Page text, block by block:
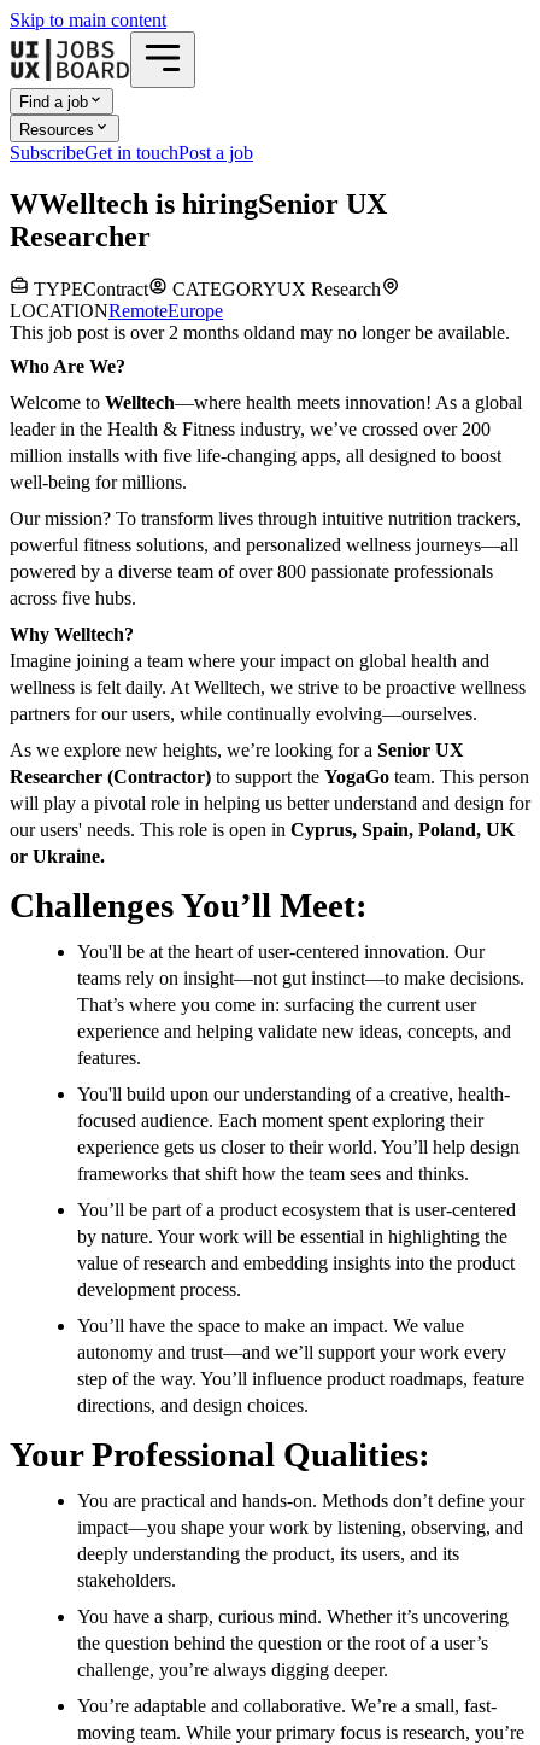
Skip to main content
Find a job
Resources
SubscribeGet in touchPost a job
WWelltech is hiringSenior UX
Researcher
TYPEContract CATEGORYUX Research
LOCATIONRemoteEurope
This job post is over 2 months oldand may no longer be available.
Who Are We?
Welcome to Welltech—where health meets innovation! As a global
leader in the Health & Fitness industry, we’ve crossed over 200
million installs with five life-changing apps, all designed to boost
well-being for millions.
Our mission? To transform lives through intuitive nutrition trackers,
powerful fitness solutions, and personalized wellness journeys—all
powered by a diverse team of over 800 passionate professionals
across five hubs.
Why Welltech?
Imagine joining a team where your impact on global health and
wellness is felt daily. At Welltech, we strive to be proactive wellness
partners for our users, while continually evolving—ourselves.
As we explore new heights, we’re looking for a Senior UX
Researcher (Contractor) to support the YogaGo team. This person
will play a pivotal role in helping us better understand and design for
our users' needs. This role is open in Cyprus, Spain, Poland, UK
or Ukraine.
Challenges You’ll Meet:
You'll be at the heart of user-centered innovation. Our
teams rely on insight—not gut instinct—to make decisions.
That’s where you come in: surfacing the current user
experience and helping validate new ideas, concepts, and
features.
You'll build upon our understanding of a creative, health-
focused audience. Each moment spent exploring their
experience gets us closer to their world. You’ll help design
frameworks that shift how the team sees and thinks.
You’ll be part of a product ecosystem that is user-centered
by nature. Your work will be essential in highlighting the
value of research and embedding insights into the product
development process.
You’ll have the space to make an impact. We value
autonomy and trust—and we’ll support your work every
step of the way. You’ll influence product roadmaps, feature
directions, and design choices.
Your Professional Qualities:
You are practical and hands-on. Methods don’t define your
impact—you shape your work by listening, observing, and
deeply understanding the product, its users, and its
stakeholders.
You have a sharp, curious mind. Whether it’s uncovering
the question behind the question or the root of a user’s
challenge, you’re always digging deeper.
You’re adaptable and collaborative. We’re a small, fast-
moving team. While your primary focus is research, you’re